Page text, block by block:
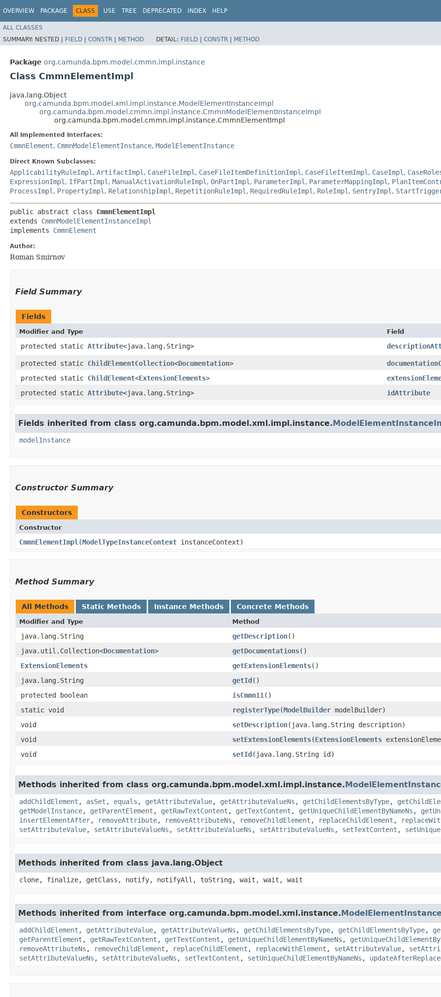
OVERVIEW PACKAGE CLASS USE TREE DEPRECATED INDEX HELP
ALL CLASSES
SUMMARY: NESTED | FIELD | CONSTR | METHOD DETAIL: FIELD | CONSTR | METHOD
Package org.camunda.bpm.model.cmmn.impl.instance
Class CmmnElementImpl
java.lang.Object
org.camunda.bpm.model.xml.impl.instance.ModelElementInstanceImpl
org.camunda.bpm.model.cmmn.impl.instance.CmmnModelElementInstanceImpl
org.camunda.bpm.model.cmmn.impl.instance.CmmnElementImpl
All Implemented Interfaces:
CmmnElement, CmmnModelElementInstance, ModelElementInstance
Direct Known Subclasses:
ApplicabilityRuleImpl , ArtifactImpl , CaseFileImpl , CaseFileItemDefinitionImpl , CaseFileItemImpl , CaseImpl ,
ExpressionImpl , IfPartImpl , ManualActivationRuleImpl , OnPartImpl , ParameterImpl , ParameterMappingImpl ,
ProcessImpl , PropertyImpl , RelationshipImpl , RepetitionRuleImpl , RequiredRuleImpl , RoleImpl , SentryImpl ,
public abstract class CmmnElementImpl
extends CmmnModelElementInstanceImpl
implements CmmnElement
Author:
Roman Smirnov
Field Summary
Fields
Modifier and Type Field
protected static Attribute<java.lang.String>
protected static ChildElementCollection<Documentation>
protected static ChildElement<ExtensionElements>
protected static Attribute<java.lang.String> idAttribute
Fields inherited from class org.camunda.bpm.model.xml.impl.instance.
modelInstance
Constructor Summary
Constructors
Constructor
CmmnElementImpl ​(ModelTypeInstanceContext instanceContext)
Method Summary
All Methods Static Methods Instance Methods Concrete Methods
Modifier and Type Method
java.lang.String getDescription()
java.util.Collection<Documentation> getDocumentations()
ExtensionElements
getExtensionElements()
java.lang.String
getId()
protected boolean
isCmmn11 ()
static void
registerType​(ModelBuilder modelBuilder)
void
setDescription​(java.lang.String description)
void
setExtensionElements​(ExtensionElements
void
setId​(java.lang.String id)
Methods inherited from class org.camunda.bpm.model.xml.impl.instance.
addChildElement , asSet , equals , getAttributeValue, getAttributeValueNs , getChildElementsByType,
getModelInstance, getParentElement , getRawTextContent , getTextContent , getUniqueChildElementByNameNs ,
insertElementAfter, removeAttribute, removeAttributeNs , removeChildElement , replaceChildElement ,
setAttributeValue, setAttributeValueNs , setAttributeValueNs , setAttributeValueNs , setTextContent ,
Methods inherited from class java.lang.Object
clone, finalize, getClass, notify, notifyAll, toString, wait, wait, wait
Methods inherited from interface org.camunda.bpm.model.xml.instance.ModelElementInstance
addChildElement , getAttributeValue, getAttributeValueNs , getChildElementsByType, getChildElementsByType,
getParentElement , getRawTextContent , getTextContent , getUniqueChildElementByNameNs ,
removeAttributeNs , removeChildElement , replaceChildElement , replaceWithElement , setAttributeValue,
setAttributeValueNs , setAttributeValueNs , setTextContent , setUniqueChildElementByNameNs ,